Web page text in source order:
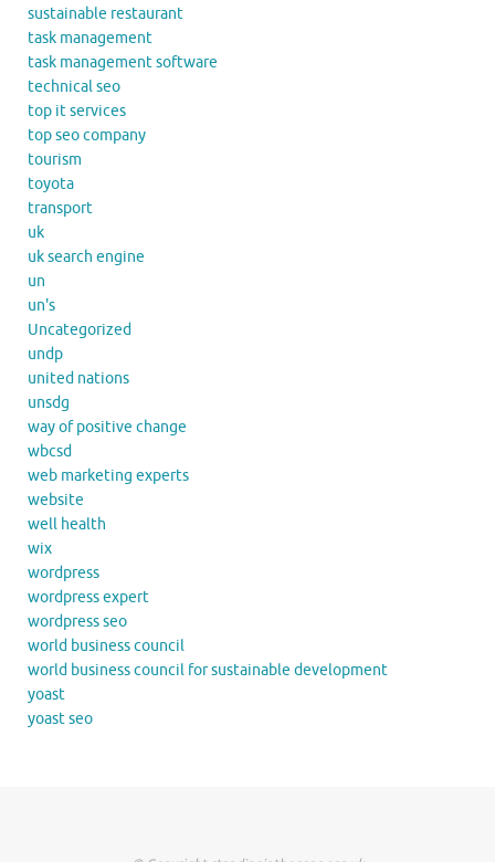
sustainable restaurant
task management
task management software
technical seo
top it services
top seo company
tourism
toyota
transport
uk
uk search engine
un
un's
Uncategorized
undp
united nations
unsdg
way of positive change
wbcsd
web marketing experts
website
well health
wix
wordpress
wordpress expert
wordpress seo
world business council
world business council for sustainable development
yoast
yoast seo